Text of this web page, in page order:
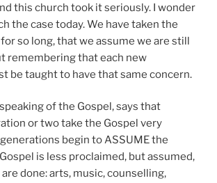
this church took it seriously. I wonder
the case today. We have taken the
so long, that we assume we are still
remembering that each new
be taught to have that same concern.
of the Gospel, says that
or two take the Gospel very
begin to ASSUME the
is less proclaimed, but assumed,
done: arts, music, counselling,